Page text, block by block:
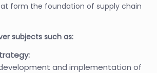
form the foundation of supply chain
subjects such as:
and implementation of